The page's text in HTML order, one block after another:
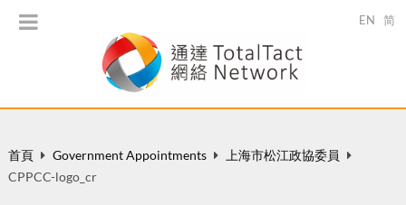
EN 简
首頁 Government Appointments
上海市松江政協委員
CPPCC-logo_cr